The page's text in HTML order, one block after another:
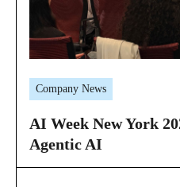
Company News
AI Week New York
Agentic AI